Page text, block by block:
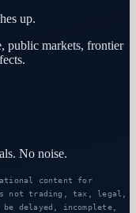
up.
public markets, frontier
No noise.
content for
not trading, tax, legal,
delayed, incomplete,